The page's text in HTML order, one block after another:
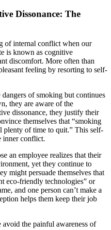
Dissonance: The
of internal conflict when our
is known as cognitive
discomfort. More often than
feeling by resorting to self-
of smoking but continues
they are aware of the
dissonance, they justify their
themselves that “smoking
plenty of time to quit.” This self-
inner conflict.
an employee realizes that their
yet they continue to
might persuade themselves that
eco-friendly technologies” or
and one person can’t make a
helps them keep their job
the painful awareness of